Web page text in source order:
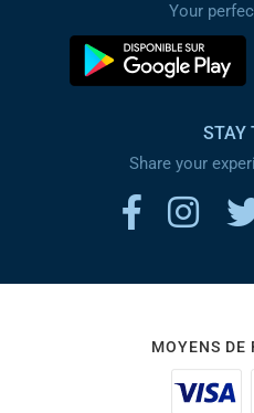
Your
STAY
Share your
MOYENS DE